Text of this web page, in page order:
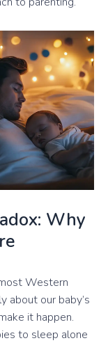
Why
Western
about our baby’s
it happen.
to sleep alone